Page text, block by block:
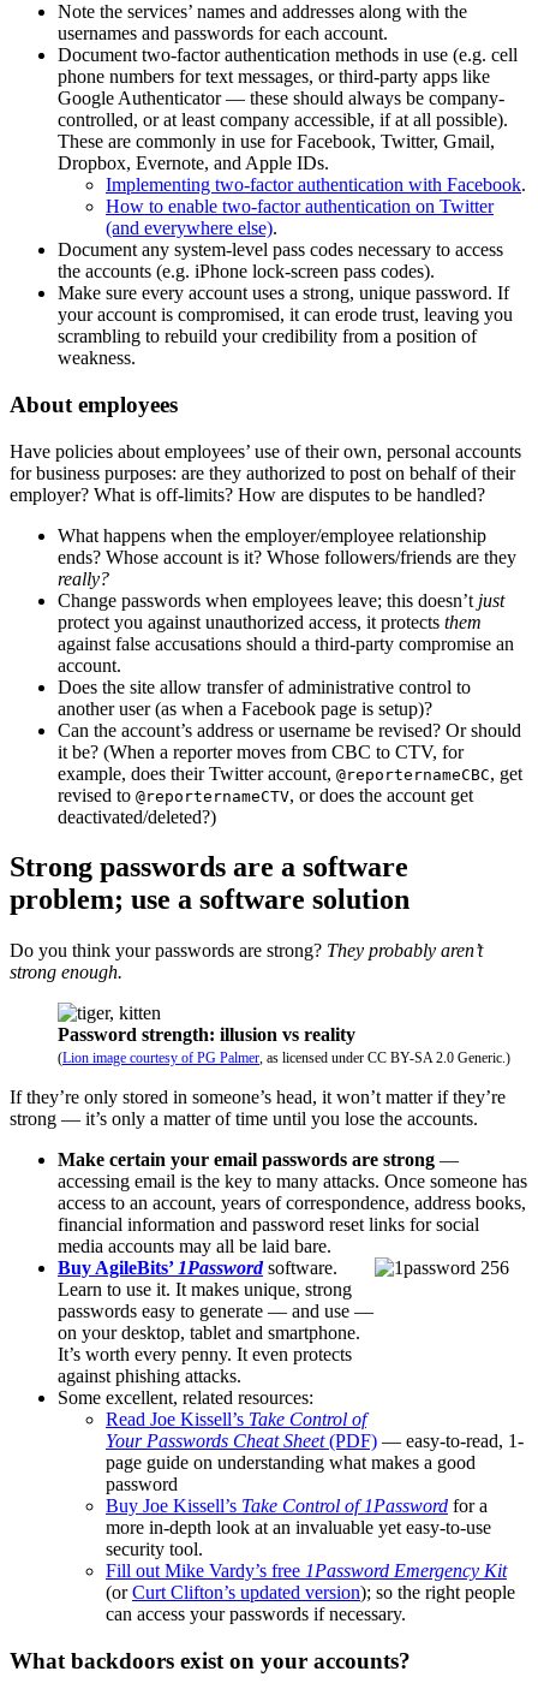
Note the services’ names and addresses along with the
usernames and passwords for each account.
Document two-factor authentication methods in use (e.g. cell
phone numbers for text messages, or third-party apps like
Google Authenticator — these should always be company-
controlled, or at least company accessible, if at all possible).
These are commonly in use for Facebook, Twitter, Gmail,
Dropbox, Evernote, and Apple IDs.
Implementing two-factor authentication with Facebook.
How to enable two-factor authentication on Twitter
(and everywhere else).
Document any system-level pass codes necessary to access
the accounts (e.g. iPhone lock-screen pass codes).
Make sure every account uses a strong, unique password. If
your account is compromised, it can erode trust, leaving you
scrambling to rebuild your credibility from a position of
weakness.
About employees
Have policies about employees’ use of their own, personal accounts
for business purposes: are they authorized to post on behalf of their
employer? What is off-limits? How are disputes to be handled?
What happens when the employer/employee relationship
ends? Whose account is it? Whose followers/friends are they
really?
Change passwords when employees leave; this doesn’t just
protect you against unauthorized access, it protects them
against false accusations should a third-party compromise an
account.
Does the site allow transfer of administrative control to
another user (as when a Facebook page is setup)?
Can the account’s address or username be revised? Or should
it be? (When a reporter moves from CBC to CTV, for
example, does their Twitter account, @reporternameCBC, get
revised to @reporternameCTV, or does the account get
deactivated/deleted?)
Strong passwords are a software
problem; use a software solution
Do you think your passwords are strong? They probably aren’t
strong enough.
Password strength: illusion vs reality
(Lion image courtesy of PG Palmer, as licensed under CC BY-SA 2.0 Generic.)
If they’re only stored in someone’s head, it won’t matter if they’re
strong — it’s only a matter of time until you lose the accounts.
Make certain your email passwords are strong —
accessing email is the key to many attacks. Once someone has
access to an account, years of correspondence, address books,
financial information and password reset links for social
media accounts may all be laid bare.
Buy AgileBits’ 1Passwordsoftware.
Learn to use it. It makes unique, strong
passwords easy to generate — and use —
on your desktop, tablet and smartphone.
It’s worth every penny. It even protects
against phishing attacks.
Some excellent, related resources:
Read Joe Kissell’s Take Control of
Your Passwords Cheat Sheet(PDF) — easy-to-read, 1-
page guide on understanding what makes a good
password
Buy Joe Kissell’s Take Control of 1Password for a
more in-depth look at an invaluable yet easy-to-use
security tool.
Fill out Mike Vardy’s free 1Password Emergency Kit
(orCurt Clifton’s updated version); so the right people
can access your passwords if necessary.
What backdoors exist on your accounts?